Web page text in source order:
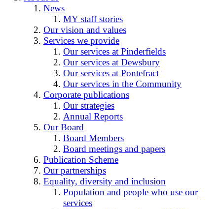
News
MY staff stories
Our vision and values
Services we provide
Our services at Pinderfields
Our services at Dewsbury
Our services at Pontefract
Our services in the Community
Corporate publications
Our strategies
Annual Reports
Our Board
Board Members
Board meetings and papers
Publication Scheme
Our partnerships
Equality, diversity and inclusion
Population and people who use our
services